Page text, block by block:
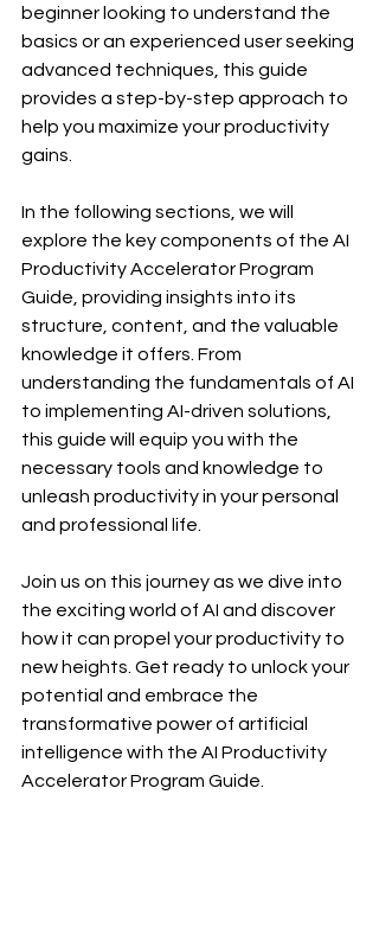
beginner looking to understand the
basics or an experienced user seeking
advanced techniques, this guide
provides a step-by-step approach to
help you maximize your productivity
gains.
In the following sections, we will
explore the key components of the AI
Productivity Accelerator Program
Guide, providing insights into its
structure, content, and the valuable
knowledge it offers. From
understanding the fundamentals of AI
to implementing AI-driven solutions,
this guide will equip you with the
necessary tools and knowledge to
unleash productivity in your personal
and professional life.
Join us on this journey as we dive into
the exciting world of AI and discover
how it can propel your productivity to
new heights. Get ready to unlock your
potential and embrace the
transformative power of artificial
intelligence with the AI Productivity
Accelerator Program Guide.